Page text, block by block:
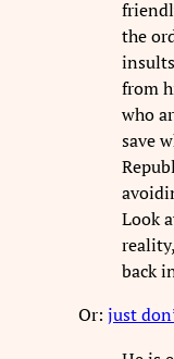
the
from
who
save
Look
back
Or: just